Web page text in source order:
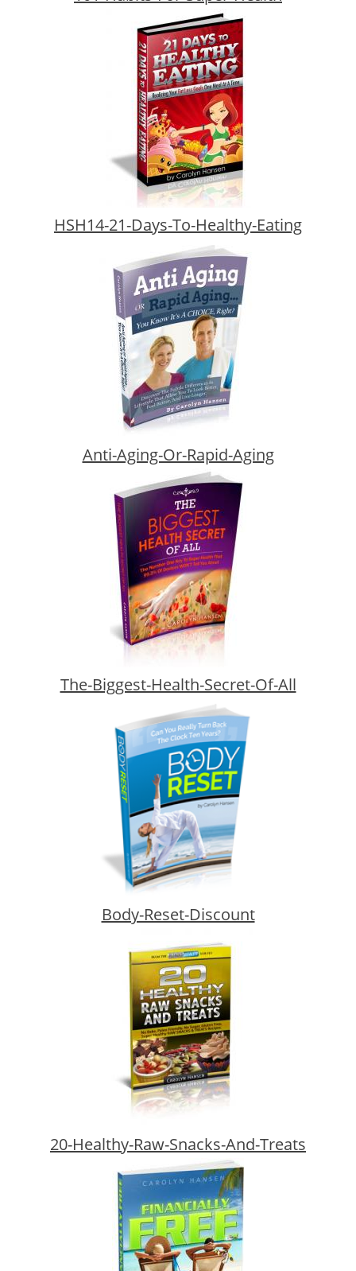
HSH14-21-Days-To-Healthy-Eating
Anti-Aging-Or-Rapid-Aging
The-Biggest-Health-Secret-Of-All
Body-Reset-Discount
20-Healthy-Raw-Snacks-And-Treats